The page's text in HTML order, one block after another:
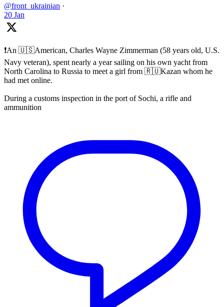
@front_ukrainian ·
20 Jan
❗️An 🇺🇸American, Charles Wayne Zimmerman (58 years old, U.S.
Navy veteran), spent nearly a year sailing on his own yacht from
North Carolina to Russia to meet a girl from 🇷🇺Kazan whom he
had met online.
During a customs inspection in the port of Sochi, a rifle and
ammunition